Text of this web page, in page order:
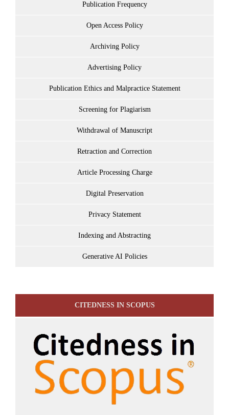
Publication Frequency
Open Access Policy
Archiving Policy
Advertising Policy
Publication Ethics and Malpractice Statement
Screening for Plagiarism
Withdrawal of Manuscript
Retraction and Correction
Article Processing Charge
Digital Preservation
Privacy Statement
Indexing and Abstracting
Generative AI Policies
CITEDNESS IN SCOPUS